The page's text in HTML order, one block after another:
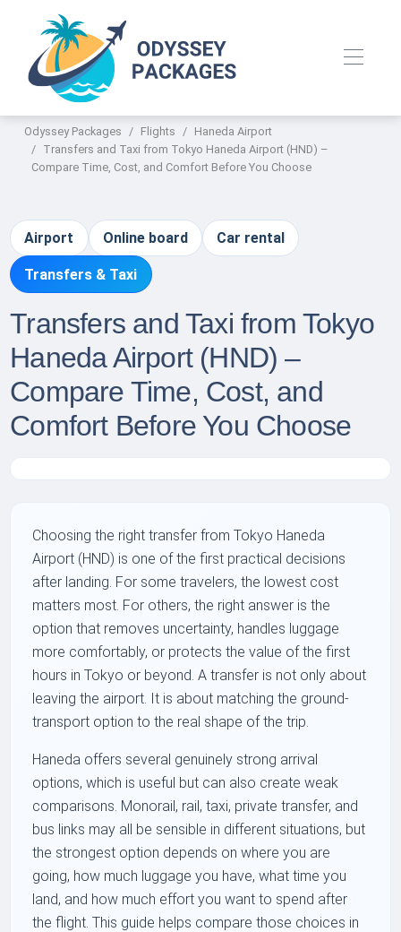
Odyssey Packages Flights
Haneda Airport
Transfers and Taxi from Tokyo Haneda Airport (HND) –
Compare Time, Cost, and Comfort Before You Choose
Airport Online board Car rental
Transfers & Taxi
Transfers and Taxi from Tokyo
Haneda Airport (HND) –
Compare Time, Cost, and
Comfort Before You Choose
Choosing the right transfer from Tokyo Haneda
Airport (HND) is one of the first practical decisions
after landing. For some travelers, the lowest cost
matters most. For others, the right answer is the
option that removes uncertainty, handles luggage
more comfortably, or protects the value of the first
hours in Tokyo or beyond. A transfer is not only about
leaving the airport. It is about matching the ground-
transport option to the real shape of the trip.
Haneda offers several genuinely strong arrival
options, which is useful but can also create weak
comparisons. Monorail, rail, taxi, private transfer, and
bus links may all be sensible in different situations, but
the strongest option depends on where you are
going, how much luggage you have, what time you
land, and how much effort you want to spend after
the flight. This guide helps compare those choices in